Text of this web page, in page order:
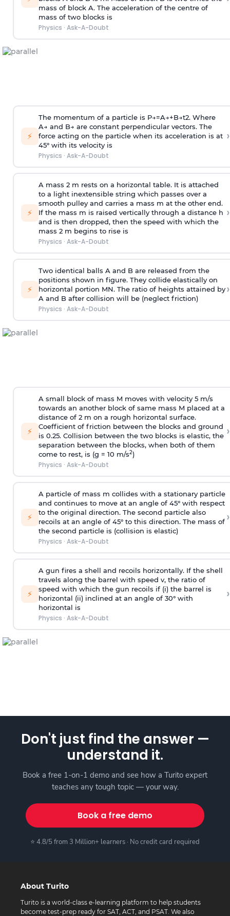
mass of block A. The acceleration of the centre of
mass of two blocks is
Physics · Ask-A-Doubt
⚡
The momentum of a particle is P→=A→+B→t2. Where
A→ and B→ are constant perpendicular vectors. The
force acting on the particle when its acceleration is at
45° with its velocity is
Physics · Ask-A-Doubt
›
⚡
A mass 2 m rests on a horizontal table. It is attached
to a light inextensible string which passes over a
smooth pulley and carries a mass m at the other end.
If the mass m is raised vertically through a distance h
and is then dropped, then the speed with which the
mass 2 m begins to rise is
Physics · Ask-A-Doubt
›
⚡
Two identical balls A and B are released from the
positions shown in figure. They collide elastically on
horizontal portion MN. The ratio of heights attained by
A and B after collision will be (neglect friction)
Physics · Ask-A-Doubt
›
⚡
A small block of mass M moves with velocity 5 m/s
towards an another block of same mass M placed at a
distance of 2 m on a rough horizontal surface.
Coefficient of friction between the blocks and ground
is 0.25. Collision between the two blocks is elastic, the
separation between the blocks, when both of them
come to rest, is (g = 10 m/s2)
Physics · Ask-A-Doubt
›
⚡
A particle of mass m collides with a stationary particle
and continues to move at an angle of 45° with respect
to the original direction. The second particle also
recoils at an angle of 45° to this direction. The mass of
the second particle is (collision is elastic)
Physics · Ask-A-Doubt
›
⚡
A gun fires a shell and recoils horizontally. If the shell
travels along the barrel with speed v, the ratio of
speed with which the gun recoils if (i) the barrel is
horizontal (ii) inclined at an angle of 30° with
horizontal is
Physics · Ask-A-Doubt
›
Don't just find the answer —
understand it.
Book a free 1-on-1 demo and see how a Turito expert
teaches any tough topic — your way.
Book a free demo
⭐ 4.8/5 from 3 Million+ learners · No credit card required
About Turito
Turito is a world-class e-learning platform to help students
become test-prep ready for SAT, ACT, and PSAT. We also